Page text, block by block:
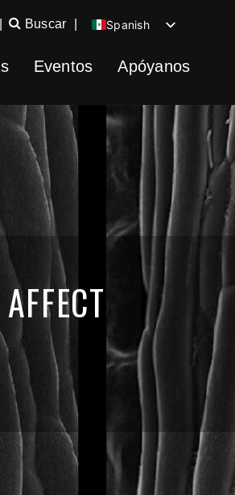
Spanish
Chinese
German
Buscar
Eventos Apóyanos